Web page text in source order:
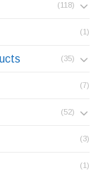
(118)
(1)
(35)
(7)
(52)
(3)
(1)